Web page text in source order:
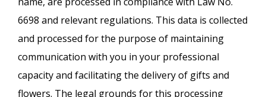
6698 and relevant regulations. This data is collected
and processed for the purpose of maintaining
communication with you in your professional
capacity and facilitating the delivery of gifts and
flowers. The legal grounds for this processing